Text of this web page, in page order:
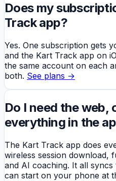
Does my
Track app?
Yes. One subscription gets
and the Kart Track app on
the same account on each
both. See plans →
Do I need the web,
everything in the
The Kart Track app does
wireless session download,
and AI coaching. It all
can start on your phone at